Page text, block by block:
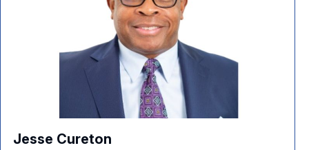
Jesse Cureton